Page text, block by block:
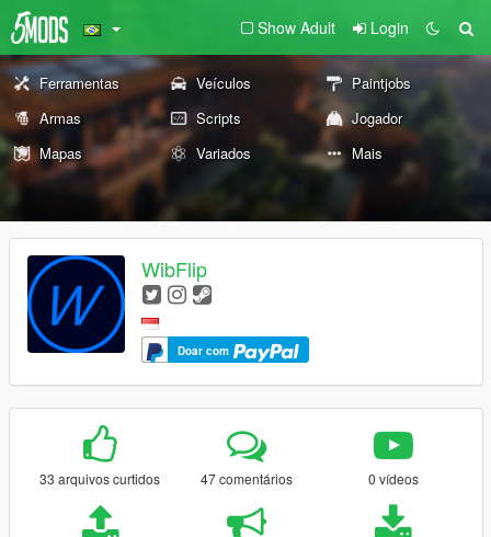
Show Adult Login
Ferramentas Veículos
Paintjobs
Armas
Scripts
Jogador
Mapas
Variados Mais
WibFlip
Doar com
33 arquivos curtidos 47 comentários 0 vídeos